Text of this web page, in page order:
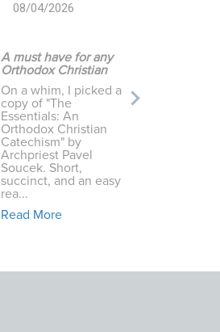
08/04/2026
A must have for any
Orthodox Christian
On a whim, I picked a
copy of "The
Essentials: An
Orthodox Christian
Catechism" by
Archpriest Pavel
Soucek. Short,
succinct, and an easy
rea...
Read More